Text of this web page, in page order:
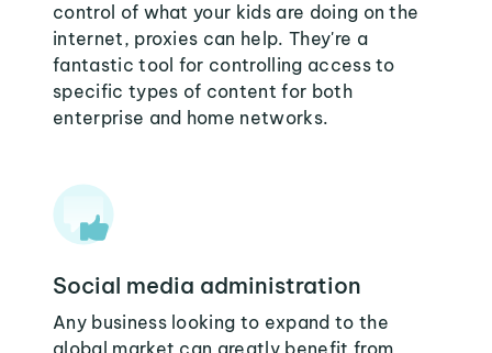
control of what your kids are doing on the
internet, proxies can help. They're a
fantastic tool for controlling access to
specific types of content for both
enterprise and home networks.
Social media administration
Any business looking to expand to the
global market can greatly benefit from